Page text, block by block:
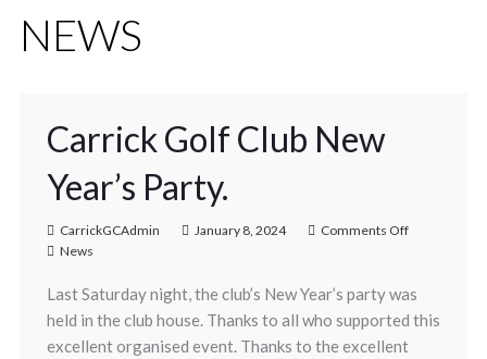
NEWS
Carrick Golf Club New
Year’s Party.
CarrickGCAdmin January 8, 2024
Comments Off
News
Last Saturday night, the club’s New Year’s party was
held in the club house. Thanks to all who supported this
excellent organised event. Thanks to the excellent